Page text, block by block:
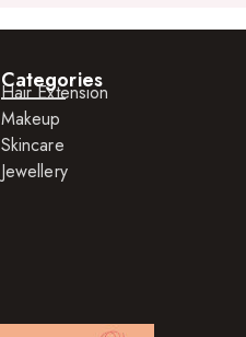
Categories
Hair Extension
Makeup
Skincare
Jewellery